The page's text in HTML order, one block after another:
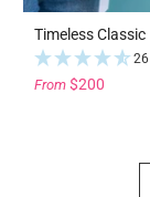
Timeless Classic
From $200